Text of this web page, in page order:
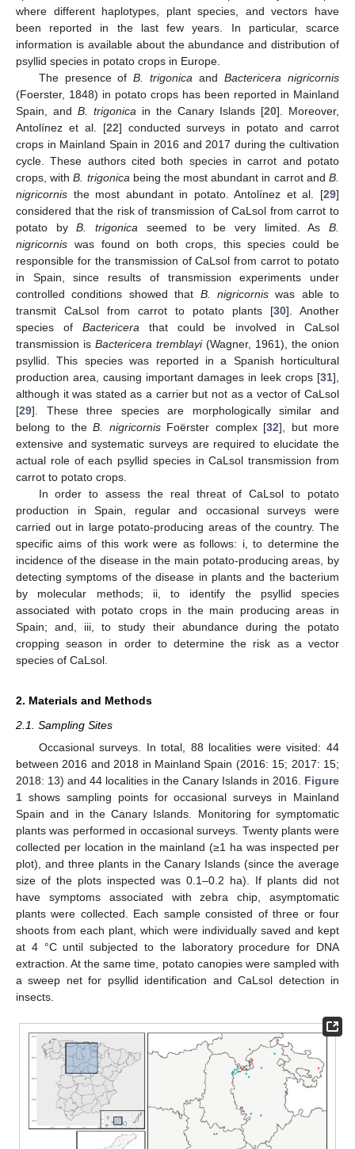
where different haplotypes, plant species, and vectors have
been reported in the last few years. In particular, scarce
information is available about the abundance and distribution of
psyllid species in potato crops in Europe.
The presence ofB. trigonica andBactericera nigricornis
(Foerster, 1848) in potato crops has been reported in Mainland
Spain, and B. trigonica in the Canary Islands [20]. Moreover,
Antolínez et al. [22] conducted surveys in potato and carrot
crops in Mainland Spain in 2016 and 2017 during the cultivation
cycle. These authors cited both species in carrot and potato
crops, withB. trigonica being the most abundant in carrot andB.
nigricornis the most abundant in potato. Antolínez et al. [29]
considered that the risk of transmission of CaLsol from carrot to
potato byB. trigonica seemed to be very limited. AsB.
nigricornis was found on both crops, this species could be
responsible for the transmission of CaLsol from carrot to potato
in Spain, since results of transmission experiments under
controlled conditions showed that B. nigricorniswas able to
transmit CaLsol from carrot to potato plants [30]. Another
species of Bactericera that could be involved in CaLsol
transmission is Bactericera tremblayi(Wagner, 1961), the onion
psyllid. This species was reported in a Spanish horticultural
production area, causing important damages in leek crops [31],
although it was stated as a carrier but not as a vector of CaLsol
[29]. These three species are morphologically similar and
belong to theB. nigricornisFoërster complex [32], but more
extensive and systematic surveys are required to elucidate the
actual role of each psyllid species in CaLsol transmission from
carrot to potato crops.
In order to assess the real threat of CaLsol to potato
production in Spain, regular and occasional surveys were
carried out in large potato-producing areas of the country. The
specific aims of this work were as follows: i, to determine the
incidence of the disease in the main potato-producing areas, by
detecting symptoms of the disease in plants and the bacterium
by molecular methods; ii, to identify the psyllid species
associated with potato crops in the main producing areas in
Spain; and, iii, to study their abundance during the potato
cropping season in order to determine the risk as a vector
species of CaLsol.
2. Materials and Methods
2.1. Sampling Sites
Occasional surveys. In total, 88 localities were visited: 44
between 2016 and 2018 in Mainland Spain (2016: 15; 2017: 15;
2018: 13) and 44 localities in the Canary Islands in 2016. Figure
1 shows sampling points for occasional surveys in Mainland
Spain and in the Canary Islands. Monitoring for symptomatic
plants was performed in occasional surveys. Twenty plants were
collected per location in the mainland (≥1 ha was inspected per
plot), and three plants in the Canary Islands (since the average
size of the plots inspected was 0.1–0.2 ha). If plants did not
have symptoms associated with zebra chip, asymptomatic
plants were collected. Each sample consisted of three or four
shoots from each plant, which were individually saved and kept
at 4 °C until subjected to the laboratory procedure for DNA
extraction. At the same time, potato canopies were sampled with
a sweep net for psyllid identification and CaLsol detection in
insects.